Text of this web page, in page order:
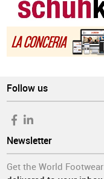
Follow us
Newsletter
Get the World